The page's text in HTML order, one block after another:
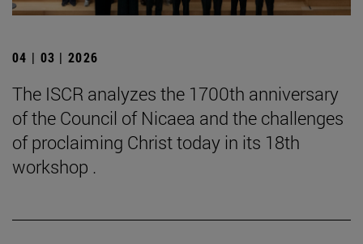
04 | 03 | 2026
The ISCR analyzes the 1700th anniversary
of the Council of Nicaea and the challenges
of proclaiming Christ today in its 18th
workshop .